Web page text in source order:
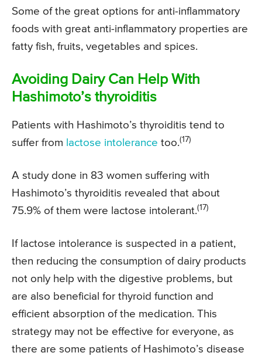
Some of the great options for anti-inflammatory
foods with great anti-inflammatory properties are
fatty fish, fruits, vegetables and spices.
Avoiding Dairy Can Help With
Hashimoto’s thyroiditis
Patients with Hashimoto’s thyroiditis tend to
suffer from lactose intolerance too.(17)
A study done in 83 women suffering with
Hashimoto’s thyroiditis revealed that about
75.9% of them were lactose intolerant.(17)
If lactose intolerance is suspected in a patient,
then reducing the consumption of dairy products
not only help with the digestive problems, but
are also beneficial for thyroid function and
efficient absorption of the medication. This
strategy may not be effective for everyone, as
there are some patients of Hashimoto’s disease